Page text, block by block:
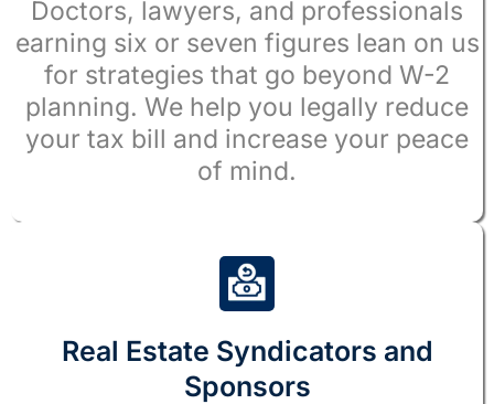
Doctors, lawyers, and professionals
earning six or seven figures lean on us
for strategies that go beyond W-2
planning. We help you legally reduce
your tax bill and increase your peace
of mind.
Real Estate Syndicators and
Sponsors